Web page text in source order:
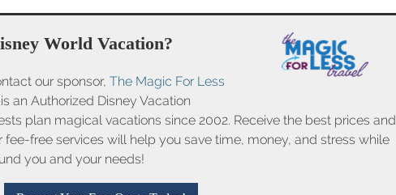
World Vacation?
our sponsor, The Magic For Less
an Authorized Disney Vacation
plan magical vacations since 2002. Receive the best prices and
fee-free services will help you save time, money, and stress while
you and your needs!